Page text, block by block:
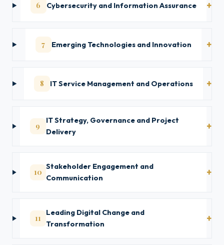
6 Cybersecurity and Information Assurance
7 Emerging Technologies and Innovation
8 IT Service Management and Operations
9
IT Strategy, Governance and Project
Delivery
10
Stakeholder Engagement and
Communication
11
Leading Digital Change and
Transformation